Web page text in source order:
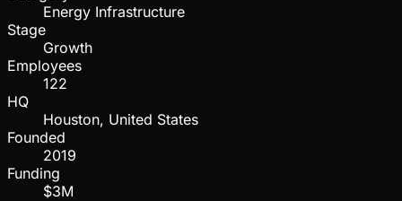
Energy Infrastructure
Stage
Growth
Employees
122
HQ
Houston, United States
Founded
2019
Funding
$3M